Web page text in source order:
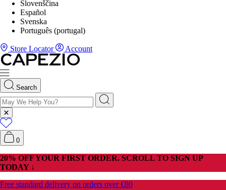
Slovenščina
Español
Svenska
Português (portugal)
Store Locator Account
Search
0
20% OFF YOUR FIRST ORDER. SCROLL TO SIGN UP
TODAY ↓
Free standard delivery on orders over €80